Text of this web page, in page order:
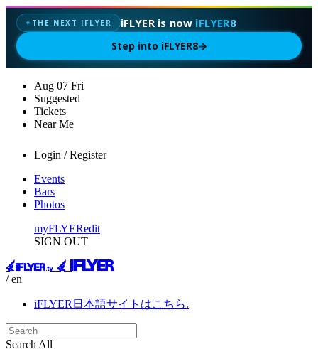
✦ THE NEXT IFLYER iFLYER is now iFLYER8
Step into iFLYER8→
Aug 07 Fri
Suggested
Tickets
Near Me
Login / Register
Events
Bars
Photos
myFLYERedit
SIGN OUT
/ en
iFLYER日本語サイトはこちら.
Search All